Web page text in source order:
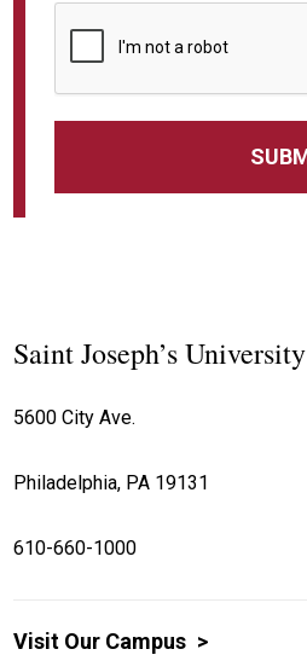
Saint Joseph’s University
5600 City Ave.
Philadelphia, PA 19131
610-660-1000
Visit Our Campus